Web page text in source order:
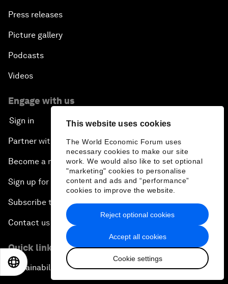
This website uses cookies
The World Economic Forum uses
necessary cookies to make our site
work. We would also like to set optional
"marketing" cookies to personalise
content and ads and “performance”
cookies to improve the website.
Accept all cookies
Cookie settings
Reject optional cookies
Press releases
Picture gallery
Podcasts
Videos
Engage with us
Sign in
Partner with us
Become a member
Sign up for our press releases
Subscribe to our newsletters
Contact us
Quick links
Sustainability at the Forum
日本語